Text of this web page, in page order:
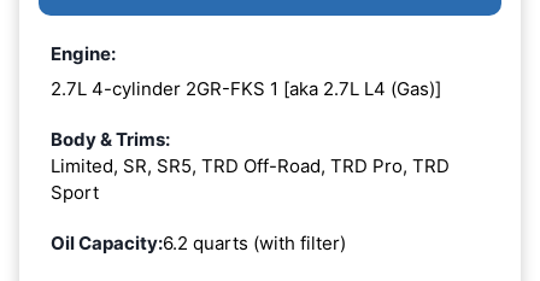
Engine:
2.7L 4-cylinder 2GR-FKS 1 [aka 2.7L L4 (Gas)]
Body & Trims:
Limited, SR, SR5, TRD Off-Road, TRD Pro, TRD
Sport
Oil Capacity:6.2 quarts (with filter)